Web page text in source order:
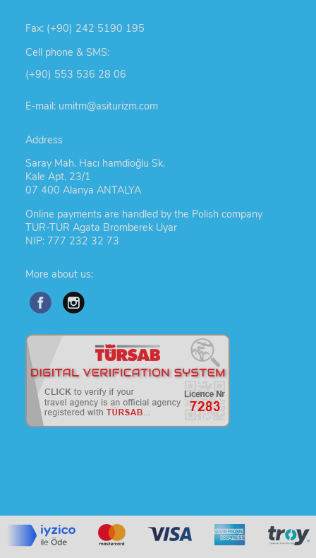
Fax: (+90) 242 5190 195
Cell phone & SMS:
(+90) 553 536 28 06
E-mail: umitm@asiturizm.com
Address
Saray Mah. Hacı hamdioğlu Sk.
Kale Apt. 23/1
07 400 Alanya ANTALYA
Online payments are handled by the Polish company
TUR-TUR Agata Bromberek Uyar
NIP: 777 232 32 73
More about us: